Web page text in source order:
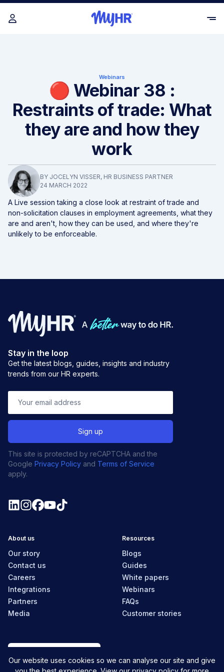
Webinars
🔴 Webinar 38 :
Restraints of trade: What
they are and how they
work
BY JOCELYN VISSER, HR BUSINESS PARTNER
24 MARCH 2022
A Live session taking a close look at restraint of trade and
non-solicitation clauses in employment agreements, what they
are and aren't, how they can be used, and where they're
unlikely to be enforceable.
Stay in the loop
Get the latest blogs, guides, insights and industry
trends from our HR experts.
This site is protected by reCAPTCHA and the
Google Privacy Policy and Terms of Service
apply.
About us
Our story
Contact us
Careers
Integrations
Partners
Media
Resources
Blogs
Guides
White papers
Webinars
FAQs
Customer stories
Our website uses cookies so we can analyse our site and give